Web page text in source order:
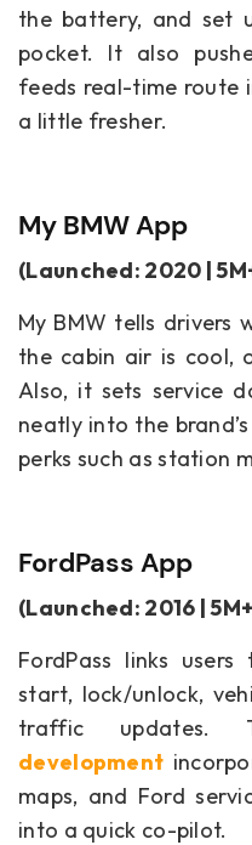
the battery, and set
pocket. It also
feeds real-time route
a little fresher.
My BMW App
(Launched: 2020 |
My BMW tells drivers
the cabin air is cool,
Also, it sets service
neatly into the
perks such as station
FordPass App
(Launched: 2016 |
FordPass links
start, lock/unlock,
traffic updates.
development
maps, and Ford
into a quick co-pilot.